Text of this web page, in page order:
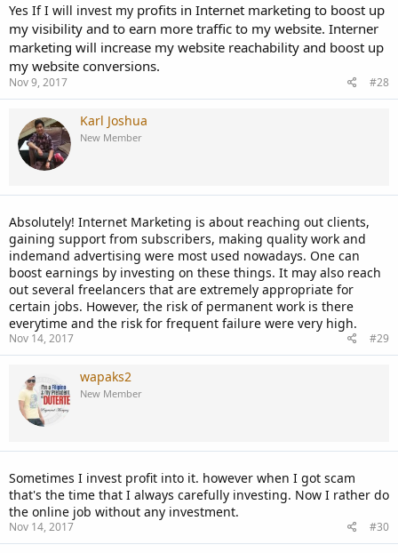
Yes If I will invest my profits in Internet marketing to boost up
my visibility and to earn more traffic to my website. Interner
marketing will increase my website reachability and boost up
my website conversions.
Nov 9, 2017 #28
Karl Joshua
New Member
Absolutely! Internet Marketing is about reaching out clients,
gaining support from subscribers, making quality work and
indemand advertising were most used nowadays. One can
boost earnings by investing on these things. It may also reach
out several freelancers that are extremely appropriate for
certain jobs. However, the risk of permanent work is there
everytime and the risk for frequent failure were very high.
Nov 14, 2017 #29
wapaks2
New Member
Sometimes I invest profit into it. however when I got scam
that's the time that I always carefully investing. Now I rather do
the online job without any investment.
Nov 14, 2017 #30